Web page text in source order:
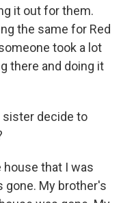
it out for them.
the same for Red
took a lot
there and doing it
sister decide to
house that I was
gone. My brother's